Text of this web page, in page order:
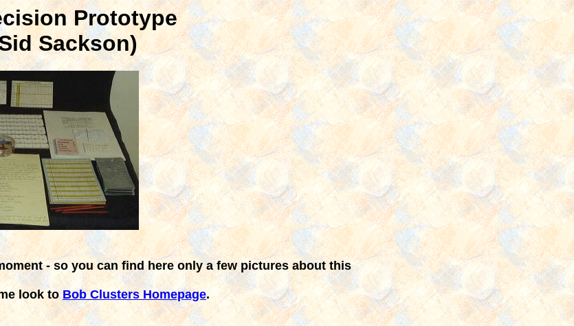
Prototype
Sackson)
- so you can find here only a few pictures about this
look toBob Clusters Homepage.